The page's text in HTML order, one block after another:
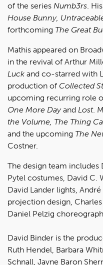
of the series Numb3rs.
House Bunny,
forthcoming The Great
Mathis appeared on
in the revival of Arthur
Luck and co-starred with
production of Collected
upcoming recurring role
One More Dayand Lost.
the Volume, The Thing
and the upcoming The
Costner.
The design team includes
Pytel costumes, David C.
David Lander lights,
projection design,
Daniel Pelzig
David Binder is the
Ruth Hendel, Barbara
Schnall, Jayne Baron